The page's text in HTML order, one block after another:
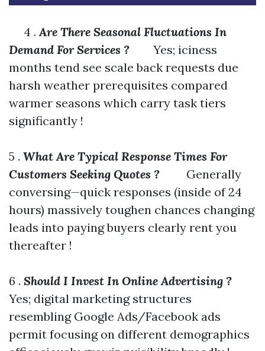
4 .Are There Seasonal Fluctuations In
Demand For Services ? Yes; iciness
months tend see scale back requests due
harsh weather prerequisites compared
warmer seasons which carry task tiers
significantly !
5 . What Are Typical Response Times For
Customers Seeking Quotes ? Generally
conversing—quick responses (inside of 24
hours) massively toughen chances changing
leads into paying buyers clearly rent you
thereafter !
6 . Should I Invest In Online Advertising ?
Yes; digital marketing structures
resembling Google Ads/Facebook ads
permit focusing on different demographics